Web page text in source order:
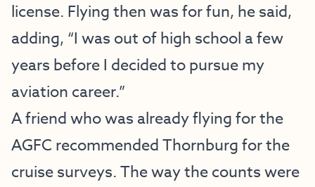
license. Flying then was for fun, he said,
adding, “I was out of high school a few
years before I decided to pursue my
aviation career.”
A friend who was already flying for the
AGFC recommended Thornburg for the
cruise surveys. The way the counts were